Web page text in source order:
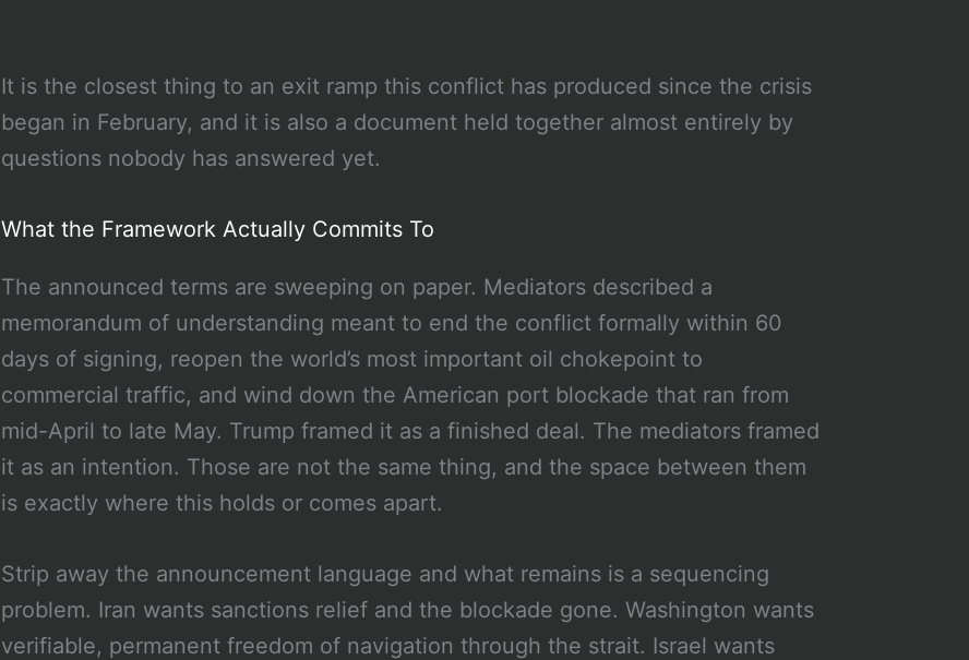
It is the closest thing to an exit ramp this conflict has produced since the crisis
began in February, and it is also a document held together almost entirely by
questions nobody has answered yet.
What the Framework Actually Commits To
The announced terms are sweeping on paper. Mediators described a
memorandum of understanding meant to end the conflict formally within 60
days of signing, reopen the world’s most important oil chokepoint to
commercial traffic, and wind down the American port blockade that ran from
mid-April to late May. Trump framed it as a finished deal. The mediators framed
it as an intention. Those are not the same thing, and the space between them
is exactly where this holds or comes apart.
Strip away the announcement language and what remains is a sequencing
problem. Iran wants sanctions relief and the blockade gone. Washington wants
verifiable, permanent freedom of navigation through the strait. Israel wants